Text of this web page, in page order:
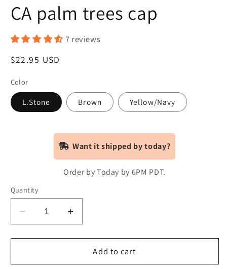
CA palm trees cap
7 reviews
Regular
$22.95 USD
Color
L.Stone Brown Yellow/Navy
Want it shipped by today?
Order by Today by 6PM PDT.
Quantity
Decrease
quantity
for
palm
Increase
quantity
for
palm
Add to cart